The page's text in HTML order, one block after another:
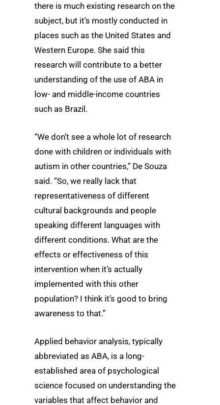
there is much existing research on the
subject, but it’s mostly conducted in
places such as the United States and
Western Europe. She said this
research will contribute to a better
understanding of the use of ABA in
low- and middle-income countries
such as Brazil.
“We don’t see a whole lot of research
done with children or individuals with
autism in other countries,” De Souza
said. “So, we really lack that
representativeness of different
cultural backgrounds and people
speaking different languages with
different conditions. What are the
effects or effectiveness of this
intervention when it’s actually
implemented with this other
population? I think it’s good to bring
awareness to that.”
Applied behavior analysis, typically
abbreviated as ABA, is a long-
established area of psychological
science focused on understanding the
variables that affect behavior and